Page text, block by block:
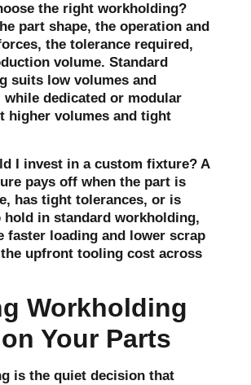
the right workholding?
part shape, the operation and
the tolerance required,
volume. Standard
suits low volumes and
while dedicated or modular
higher volumes and tight
I invest in a custom fixture? A
pays off when the part is
has tight tolerances, or is
hold in standard workholding,
faster loading and lower scrap
upfront tooling cost across
Workholding
Your Parts
is the quiet decision that